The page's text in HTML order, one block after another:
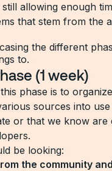
still allowing enough
that stem from the
the different
to.
(1 week)
phase is to
sources into
or that we know are
be looking:
the community